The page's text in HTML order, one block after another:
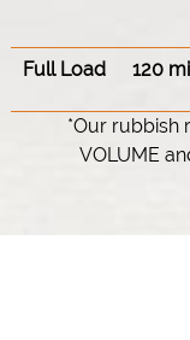
Full Load 120
*Our rubbish
VOLUME